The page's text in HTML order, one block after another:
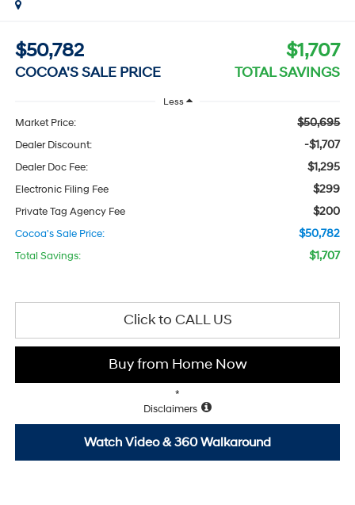
$50,782
COCOA'S SALE PRICE
$1,707
TOTAL SAVINGS
Less
Market Price: $50,695
Dealer Discount: -$1,707
Dealer Doc Fee: $1,295
Electronic Filing Fee $299
Private Tag Agency Fee $200
Cocoa's Sale Price: $50,782
Total Savings: $1,707
*
Disclaimers
Click to CALL US
Buy from Home Now
Watch Video & 360 Walkaround